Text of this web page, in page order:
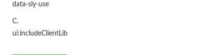
data-sly-use
C.
ui:includeClientLib